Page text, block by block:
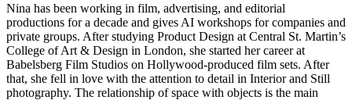
Nina has been working in film, advertising, and editorial
productions for a decade and gives AI workshops for companies and
private groups. After studying Product Design at Central St. Martin’s
College of Art & Design in London, she started her career at
Babelsberg Film Studios on Hollywood-produced film sets. After
that, she fell in love with the attention to detail in Interior and Still
photography. The relationship of space with objects is the main